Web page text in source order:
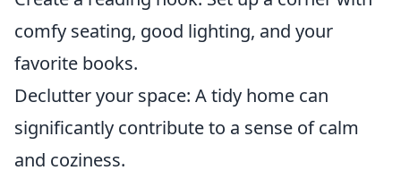
comfy seating, good lighting, and your
favorite books.
Declutter your space: A tidy home can
significantly contribute to a sense of calm
and coziness.